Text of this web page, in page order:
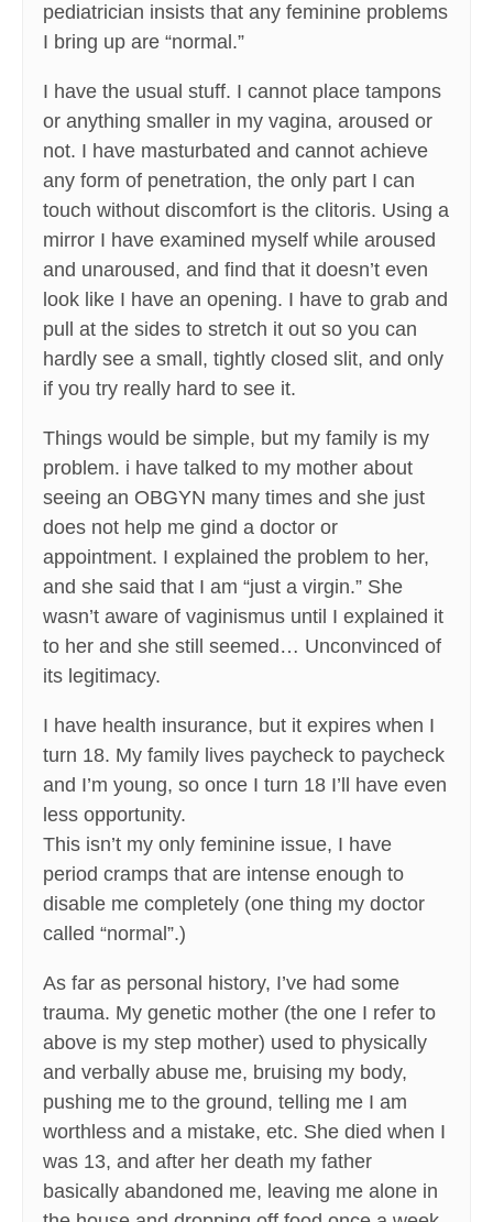
pediatrician insists that any feminine problems
I bring up are “normal.”
I have the usual stuff. I cannot place tampons
or anything smaller in my vagina, aroused or
not. I have masturbated and cannot achieve
any form of penetration, the only part I can
touch without discomfort is the clitoris. Using a
mirror I have examined myself while aroused
and unaroused, and find that it doesn’t even
look like I have an opening. I have to grab and
pull at the sides to stretch it out so you can
hardly see a small, tightly closed slit, and only
if you try really hard to see it.
Things would be simple, but my family is my
problem. i have talked to my mother about
seeing an OBGYN many times and she just
does not help me gind a doctor or
appointment. I explained the problem to her,
and she said that I am “just a virgin.” She
wasn’t aware of vaginismus until I explained it
to her and she still seemed… Unconvinced of
its legitimacy.
I have health insurance, but it expires when I
turn 18. My family lives paycheck to paycheck
and I’m young, so once I turn 18 I’ll have even
less opportunity.
This isn’t my only feminine issue, I have
period cramps that are intense enough to
disable me completely (one thing my doctor
called “normal”.)
As far as personal history, I’ve had some
trauma. My genetic mother (the one I refer to
above is my step mother) used to physically
and verbally abuse me, bruising my body,
pushing me to the ground, telling me I am
worthless and a mistake, etc. She died when I
was 13, and after her death my father
basically abandoned me, leaving me alone in